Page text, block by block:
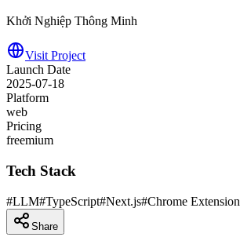
Khởi Nghiệp Thông Minh
Visit Project
Launch Date
2025-07-18
Platform
web
Pricing
freemium
Tech Stack
#LLM#TypeScript#Next.js#Chrome Extension
Share